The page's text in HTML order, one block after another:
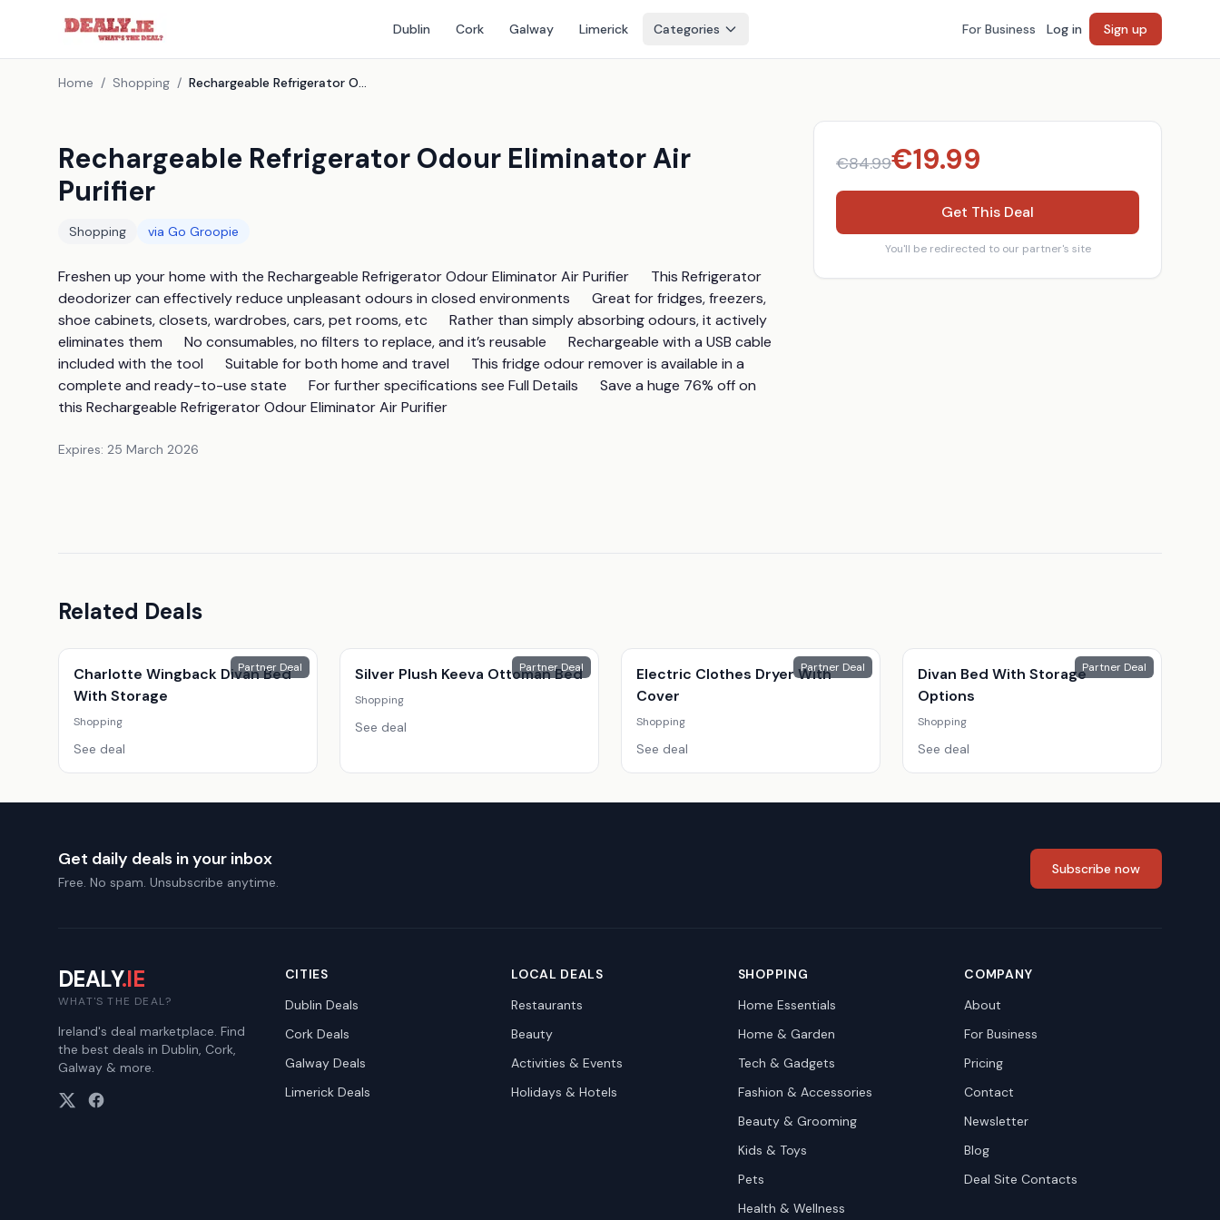
Dublin Cork Galway Limerick Categories For Business Log in Sign up
Home / Shopping / Rechargeable Refrigerator Odour Eliminator Air Purifier
Rechargeable Refrigerator Odour Eliminator Air
Purifier
Shopping via Go Groopie
Freshen up your home with the Rechargeable Refrigerator Odour Eliminator Air Purifier      This Refrigerator
deodorizer can effectively reduce unpleasant odours in closed environments      Great for fridges, freezers,
shoe cabinets, closets, wardrobes, cars, pet rooms, etc      Rather than simply absorbing odours, it actively
eliminates them      No consumables, no filters to replace, and it’s reusable      Rechargeable with a USB cable
included with the tool      Suitable for both home and travel      This fridge odour remover is available in a
complete and ready-to-use state      For further specifications see Full Details      Save a huge 76% off on
this Rechargeable Refrigerator Odour Eliminator Air Purifier
Expires: 25 March 2026
€84.99€19.99
Get This Deal
You'll be redirected to our partner's site
Related Deals
Partner Deal
Charlotte Wingback Divan Bed
With Storage
Shopping
See deal
Partner Deal
Silver Plush Keeva Ottoman Bed
Shopping
See deal
Partner Deal
Electric Clothes Dryer With
Cover
Shopping
See deal
Partner Deal
Divan Bed With Storage
Options
Shopping
See deal
Get daily deals in your inbox
Free. No spam. Unsubscribe anytime.
Subscribe now
DEALY.IE
WHAT'S THE DEAL?
Ireland's deal marketplace. Find
the best deals in Dublin, Cork,
Galway & more.
CITIES
Dublin Deals
CorkDeals
GalwayDeals
LimerickDeals
LOCAL DEALS
Restaurants
Beauty
Activities & Events
Holidays & Hotels
SHOPPING
Home Essentials
Home & Garden
Tech & Gadgets
Fashion & Accessories
Beauty & Grooming
Kids & Toys
Pets
Health & Wellness
COMPANY
About
For Business
Pricing
Contact
Newsletter
Blog
Deal Site Contacts